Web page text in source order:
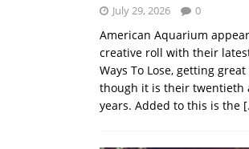
July 29, 2026 0
American Aquarium
creative roll with their
Ways To Lose, getting
though it is their twentieth
years. Added to this is the